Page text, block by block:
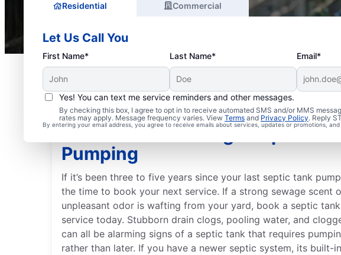
Residential Commercial
Let Us Call You
First Name* Last Name* Email*
Yes! You can text me service reminders and other messages.
By checking this box, I agree to opt in to receive automated SMS and/or MMS
rates may apply. Message frequency varies. View Terms and Privacy Policy. Reply
By entering your email address, you agree to receive emails about services, updates or promotions,
Best Time to Arrange Septic
Pumping
If it’s been three to five years since your last septic tank
the time to book your next service. If a strong sewage scent
unpleasant odor is wafting from your yard, book a septic
service today. Stubborn drain clogs, pooling water, and
can all be alarming signs of a septic tank that requires
rather than later. If you have a newer septic system, its built-